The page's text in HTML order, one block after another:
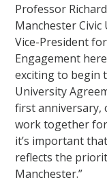
Professor
Manchester
Vice-President
Engagement
exciting to begin
University
first anniversary,
work together
it’s important
reflects the
Manchester.”